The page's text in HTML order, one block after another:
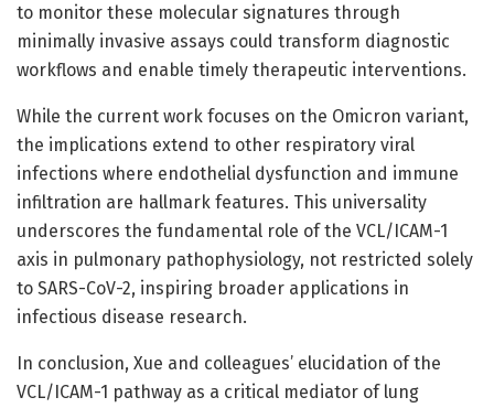
to monitor these molecular signatures through
minimally invasive assays could transform diagnostic
workflows and enable timely therapeutic interventions.
While the current work focuses on the Omicron variant,
the implications extend to other respiratory viral
infections where endothelial dysfunction and immune
infiltration are hallmark features. This universality
underscores the fundamental role of the VCL/ICAM-1
axis in pulmonary pathophysiology, not restricted solely
to SARS-CoV-2, inspiring broader applications in
infectious disease research.
In conclusion, Xue and colleagues’ elucidation of the
VCL/ICAM-1 pathway as a critical mediator of lung